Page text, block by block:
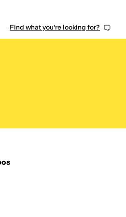
Find what you're looking for?